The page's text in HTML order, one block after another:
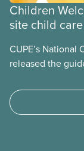
Children
site child
CUPE’s National
released the
high quality